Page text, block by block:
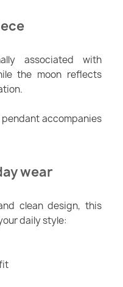
associated with
the moon reflects
accompanies
wear
clean design, this
daily style: